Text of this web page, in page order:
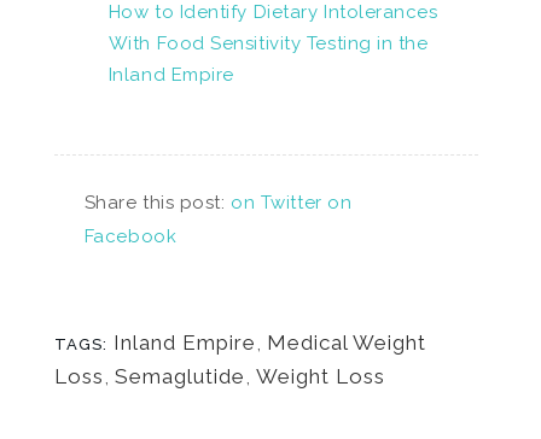
How to Identify Dietary Intolerances
With Food Sensitivity Testing in the
Inland Empire
Share this post: on Twitter on
Facebook
TAGS: Inland Empire, Medical Weight
Loss, Semaglutide,Weight Loss